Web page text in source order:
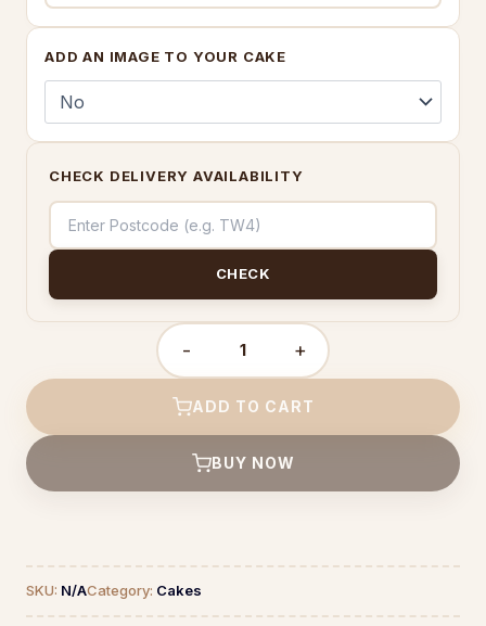
ADD AN IMAGE TO YOUR CAKE
CHECK DELIVERY AVAILABILITY
CHECK
-
Ferrero
Cake
quantity
+
ADD TO CART
BUY NOW
SKU: N/ACategory: Cakes